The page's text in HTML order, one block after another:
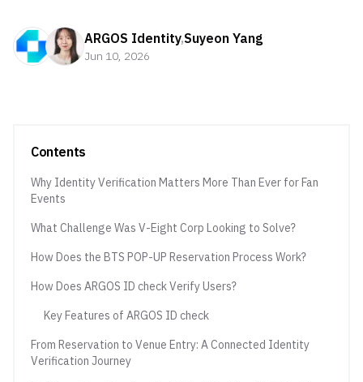
ARGOS Identity,Suyeon Yang
Jun 10, 2026
Contents
Why Identity Verification Matters More Than Ever for Fan
Events
What Challenge Was V-Eight Corp Looking to Solve?
How Does the BTS POP-UP Reservation Process Work?
How Does ARGOS ID check Verify Users?
Key Features of ARGOS ID check
From Reservation to Venue Entry: A Connected Identity
Verification Journey